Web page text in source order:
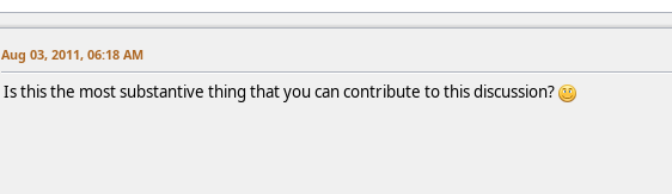
Aug 03, 2011, 06:18 AM
Is this the most substantive thing that you can contribute to this discussion?